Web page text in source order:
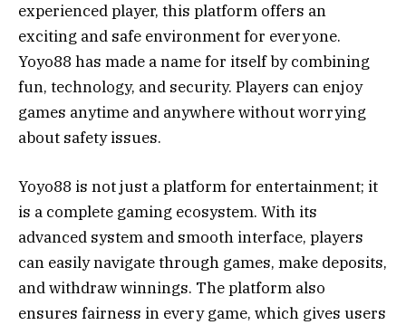
experienced player, this platform offers an
exciting and safe environment for everyone.
Yoyo88 has made a name for itself by combining
fun, technology, and security. Players can enjoy
games anytime and anywhere without worrying
about safety issues.
Yoyo88 is not just a platform for entertainment; it
is a complete gaming ecosystem. With its
advanced system and smooth interface, players
can easily navigate through games, make deposits,
and withdraw winnings. The platform also
ensures fairness in every game, which gives users